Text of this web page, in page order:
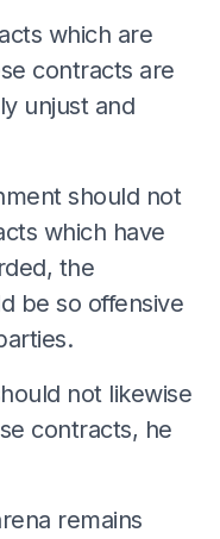
which are
contracts are
unjust and
should not
which have
the
be so offensive
not likewise
contracts, he
remains